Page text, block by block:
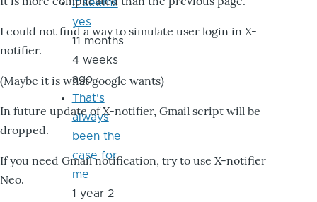
I could not find a way to simulate user login in X-
notifier.
(Maybe it is what google wants)
In future update of X-notifier, Gmail script will be
dropped.
If you need Gmail notification, try to use X-notifier
Neo.
it seems
yes
11 months
4 weeks
ago
That's
always
been the
case for
me
1 year 2